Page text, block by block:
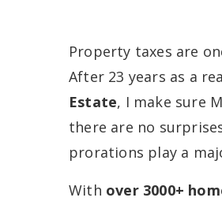
Property taxes are
After 23 years as a
Estate, I make sure
there are no
prorations play a
With over 3000+